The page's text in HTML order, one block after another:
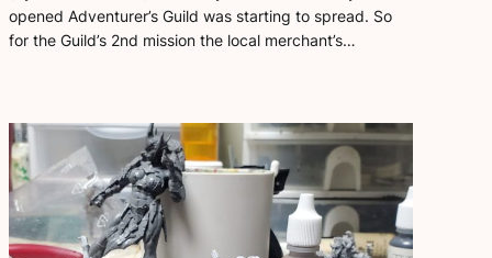
opened Adventurer’s Guild was starting to spread. So
for the Guild’s 2nd mission the local merchant’s…